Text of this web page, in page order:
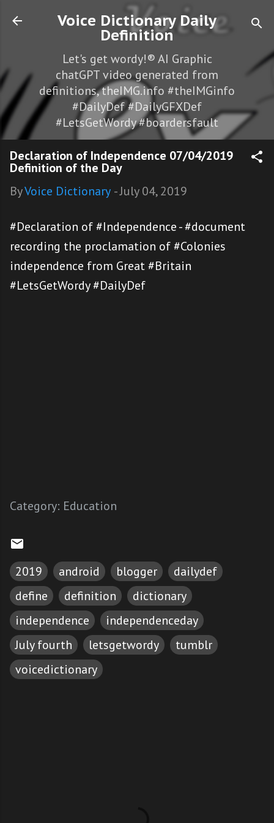
Skip to main content
Voice Dictionary Daily
Definition
Let's get wordy!® AI Graphic
chatGPT video generated from
definitions, theIMG.info #theIMGinfo
#DailyDef #DailyGFXDef
#LetsGetWordy #boardersfault
Declaration of Independence 07/04/2019
Definition of the Day
ByVoice Dictionary -July 04, 2019
#Declaration of #Independence - #document
recording the proclamation of #Colonies
independence from Great #Britain
#LetsGetWordy #DailyDef
Category: Education
2019 android blogger
dailydef
define
definition
dictionary
independence
independenceday
July fourth
letsgetwordy
tumblr
voicedictionary